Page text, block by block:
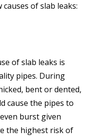
causes of slab leaks:
of slab leaks is
pipes. During
bent or dented,
cause the pipes to
burst given
the highest risk of